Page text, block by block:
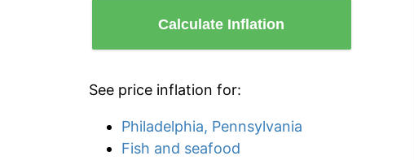
Calculate Inflation
See price inflation for:
Philadelphia, Pennsylvania
Fish and seafood